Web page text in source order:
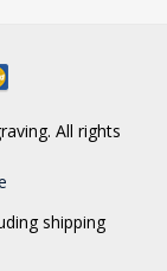
All rights
shipping